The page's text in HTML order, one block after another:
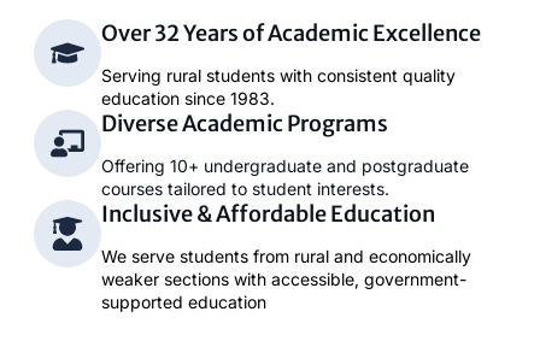
Over 32 Years of Academic Excellence
Serving rural students with consistent quality
education since 1983.
Diverse Academic Programs
Offering 10+ undergraduate and postgraduate
courses tailored to student interests.
Inclusive & Affordable Education
We serve students from rural and economically
weaker sections with accessible, government-
supported education